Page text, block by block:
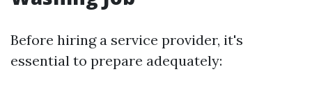
Before hiring a service provider, it's
essential to prepare adequately: